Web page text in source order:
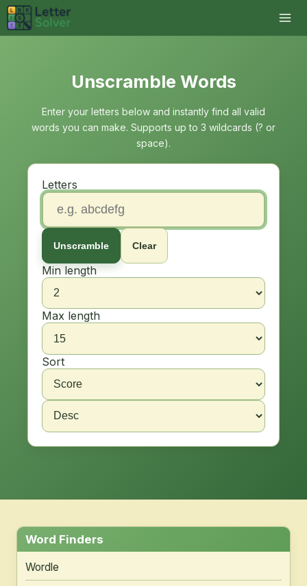
Unscramble Words
Enter your letters below and instantly find all valid
words you can make. Supports up to 3 wildcards (? or
space).
Letters
Unscramble Clear
Min length
Max length
Sort
Word Finders
Wordle